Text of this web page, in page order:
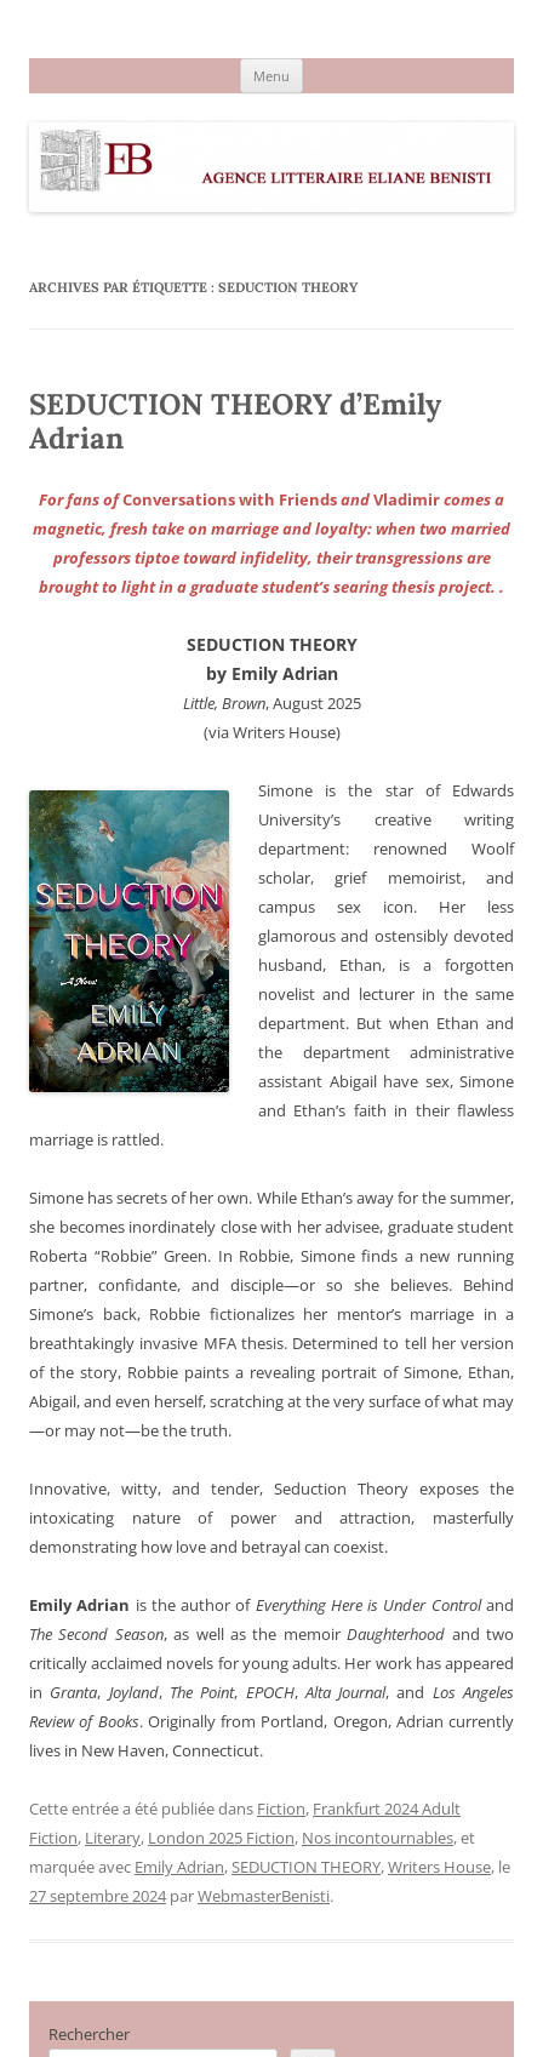
Menu
ARCHIVES PAR ÉTIQUETTE : SEDUCTION THEORY
SEDUCTION THEORY d’Emily
Adrian
For fans ofConversations with FriendsandVladimircomes a
magnetic, fresh take on marriage and loyalty: when two married
professors tiptoe toward infidelity, their transgressions are
brought to light in a graduate student’s searing thesis project. .
SEDUCTION THEORY
by Emily Adrian
Little, Brown, August 2025
(via Writers House)
Simone is the star of Edwards
University’s creative writing
department: renowned Woolf
scholar, grief memoirist, and
campus sex icon. Her less
glamorous and ostensibly devoted
husband, Ethan, is a forgotten
novelist and lecturer in the same
department. But when Ethan and
the department administrative
assistant Abigail have sex, Simone
and Ethan’s faith in their flawless
marriage is rattled.
Simone has secrets of her own. While Ethan’s away for the summer,
she becomes inordinately close with her advisee, graduate student
Roberta “Robbie” Green. In Robbie, Simone finds a new running
partner, confidante, and disciple—or so she believes. Behind
Simone’s back, Robbie fictionalizes her mentor’s marriage in a
breathtakingly invasive MFA thesis. Determined to tell her version
of the story, Robbie paints a revealing portrait of Simone, Ethan,
Abigail, and even herself, scratching at the very surface of what may
—or may not—be the truth.
Innovative, witty, and tender, Seduction Theory exposes the
intoxicating nature of power and attraction, masterfully
demonstrating how love and betrayal can coexist.
Emily Adrian is the author of Everything Here is Under Controland
The Second Season, as well as the memoirDaughterhood and two
critically acclaimed novels for young adults. Her work has appeared
in Granta, Joyland, The Point, EPOCH,Alta Journal, and Los Angeles
Review of Books. Originally from Portland, Oregon, Adrian currently
lives in New Haven, Connecticut.
Cette entrée a été publiée dans Fiction, Frankfurt 2024 Adult
Fiction, Literary, London 2025 Fiction, Nos incontournables, et
marquée avec Emily Adrian,SEDUCTION THEORY,Writers House, le
27 septembre 2024 parWebmasterBenisti.
Rechercher